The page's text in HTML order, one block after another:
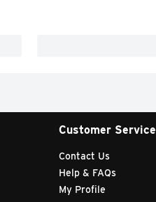
Customer Service
Contact Us
Help & FAQs
My Profile